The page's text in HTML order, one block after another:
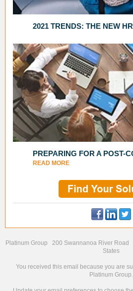
2021 TRENDS: THE NEW
PREPARING FOR A POST-
READ MORE
Platinum Group 200 Swannanoa River
States
You received this email because you are
Platinum Group.